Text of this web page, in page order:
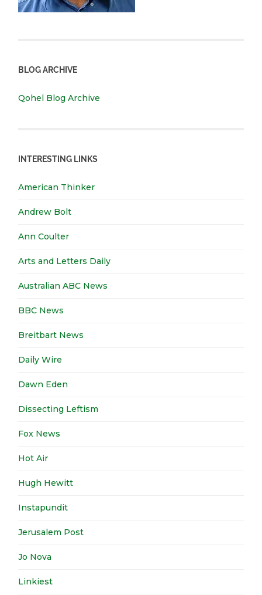
BLOG ARCHIVE
Qohel Blog Archive
INTERESTING LINKS
American Thinker
Andrew Bolt
Ann Coulter
Arts and Letters Daily
Australian ABC News
BBC News
Breitbart News
Daily Wire
Dawn Eden
Dissecting Leftism
Fox News
Hot Air
Hugh Hewitt
Instapundit
Jerusalem Post
Jo Nova
Linkiest